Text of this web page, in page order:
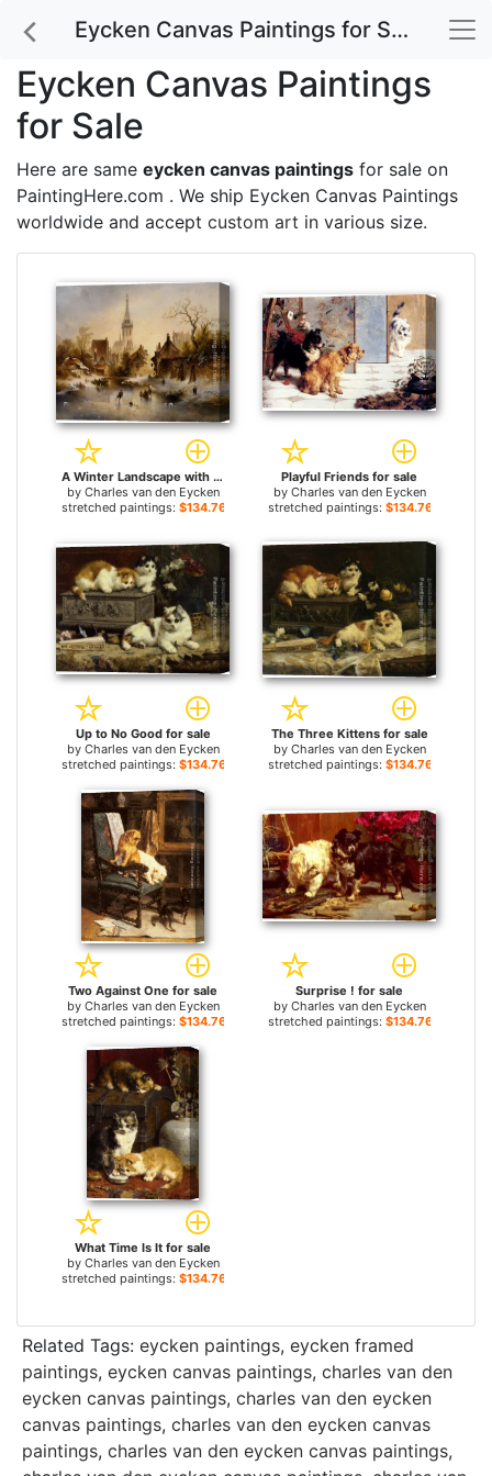
Eycken Canvas Paintings for Sale
Eycken Canvas Paintings
for Sale
Here are same eycken canvas paintings for sale on
PaintingHere.com . We ship Eycken Canvas Paintings
worldwide and accept custom art in various size.
A Winter Landscape with Skaters near a Village for sale
by Charles van den Eycken
stretched paintings: $134.76+
Playful Friends for sale
by Charles van den Eycken
stretched paintings: $134.76+
Up to No Good for sale
by Charles van den Eycken
stretched paintings: $134.76+
The Three Kittens for sale
by Charles van den Eycken
stretched paintings: $134.76+
Two Against One for sale
by Charles van den Eycken
stretched paintings: $134.76+
Surprise ! for sale
by Charles van den Eycken
stretched paintings: $134.76+
What Time Is It for sale
by Charles van den Eycken
stretched paintings: $134.76+
Related Tags: eycken paintings, eycken framed
paintings, eycken canvas paintings, charles van den
eycken canvas paintings, charles van den eycken
canvas paintings, charles van den eycken canvas
paintings, charles van den eycken canvas paintings,